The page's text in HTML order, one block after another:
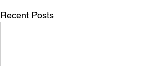
Recent Posts